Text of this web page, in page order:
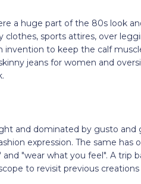
a huge part of the 80s look
clothes, sports attires, over
invention to keep the calf
jeans for women and
and dominated by gusto and
expression. The same
"wear what you feel". A trip
to revisit previous